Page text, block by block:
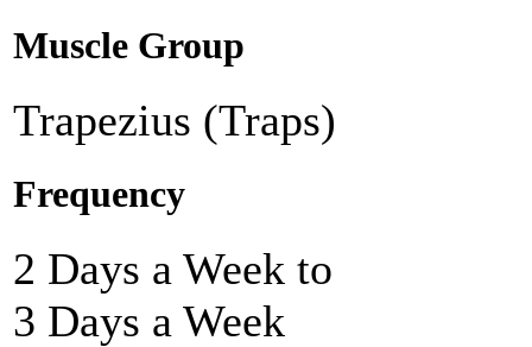
Muscle Group
Trapezius (Traps)
Frequency
2 Days a Week to
3 Days a Week